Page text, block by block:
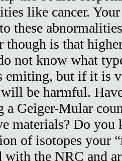
like cancer.
these
though is that
not know what
emiting, but if it is
be harmful.
a Geiger-Mular
materials? Do you
of isotopes your
with the NRC and